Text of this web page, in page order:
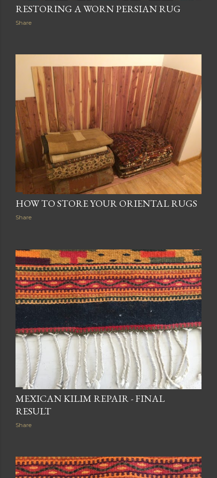
RESTORING A WORN PERSIAN RUG
Share
HOW TO STORE YOUR ORIENTAL RUGS
Share
MEXICAN KILIM REPAIR - FINAL
RESULT
Share